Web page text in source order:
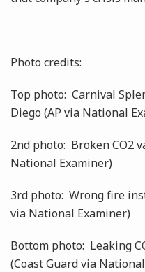
Photo credits:
Top photo: Carnival
Diego (AP via National
2nd photo: Broken CO2
National Examiner)
3rd photo: Wrong fire
via National Examiner)
Bottom photo: Leaking
(Coast Guard via